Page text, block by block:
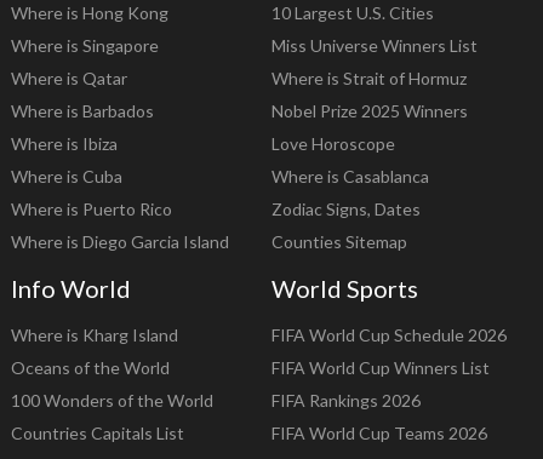
Where is Hong Kong
Where is Singapore
Where is Qatar
Where is Barbados
Where is Ibiza
Where is Cuba
Where is Puerto Rico
Where is Diego Garcia Island
10 Largest U.S. Cities
Miss Universe Winners List
Where is Strait of Hormuz
Nobel Prize 2025 Winners
Love Horoscope
Where is Casablanca
Zodiac Signs, Dates
Counties Sitemap
Info World
Where is Kharg Island
Oceans of the World
100 Wonders of the World
Countries Capitals List
World Sports
FIFA World Cup Schedule 2026
FIFA World Cup Winners List
FIFA Rankings 2026
FIFA World Cup Teams 2026